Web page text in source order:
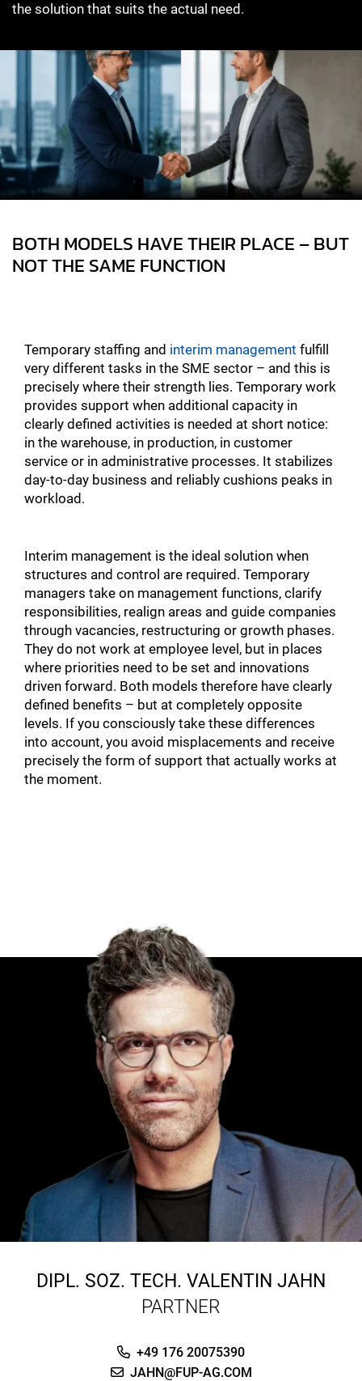
the solution that suits the actual need.
BOTH MODELS HAVE THEIR PLACE – BUT
NOT THE SAME FUNCTION
Temporary staffing and interim management fulfill
very different tasks in the SME sector – and this is
precisely where their strength lies. Temporary work
provides support when additional capacity in
clearly defined activities is needed at short notice:
in the warehouse, in production, in customer
service or in administrative processes. It stabilizes
day-to-day business and reliably cushions peaks in
workload.
Interim management is the ideal solution when
structures and control are required. Temporary
managers take on management functions, clarify
responsibilities, realign areas and guide companies
through vacancies, restructuring or growth phases.
They do not work at employee level, but in places
where priorities need to be set and innovations
driven forward. Both models therefore have clearly
defined benefits – but at completely opposite
levels. If you consciously take these differences
into account, you avoid misplacements and receive
precisely the form of support that actually works at
the moment.
DIPL. SOZ. TECH. VALENTIN JAHN
PARTNER
+49 176 20075390
JAHN@FUP-AG.COM